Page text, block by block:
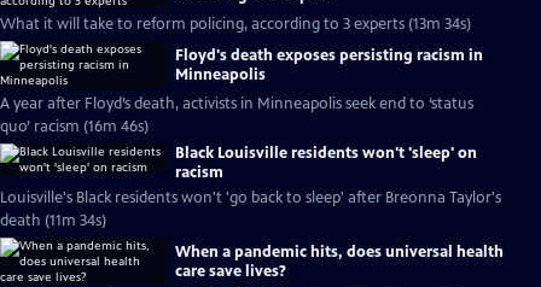
What it will take to reform policing, according to 3 experts (13m 34s)
Floyd's death exposes persisting racism in
Minneapolis
A year after Floyd’s death, activists in Minneapolis seek end to ‘status
quo’ racism (16m 46s)
Black Louisville residents won't 'sleep' on
racism
Louisville's Black residents won't 'go back to sleep' after Breonna Taylor's
death (11m 34s)
When a pandemic hits, does universal health
care save lives?